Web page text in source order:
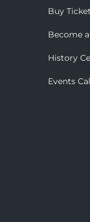
Buy
Become
History
Events